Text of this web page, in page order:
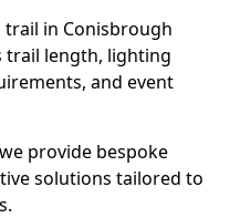
in Conisbrough
trail length, lighting
and event
provide bespoke
solutions tailored to